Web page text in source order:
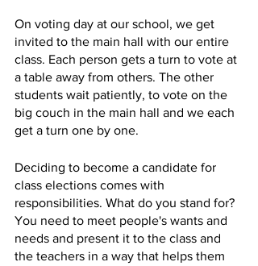
On voting day at our school, we get
invited to the main hall with our entire
class. Each person gets a turn to vote at
a table away from others. The other
students wait patiently, to vote on the
big couch in the main hall and we each
get a turn one by one.
Deciding to become a candidate for
class elections comes with
responsibilities. What do you stand for?
You need to meet people's wants and
needs and present it to the class and
the teachers in a way that helps them